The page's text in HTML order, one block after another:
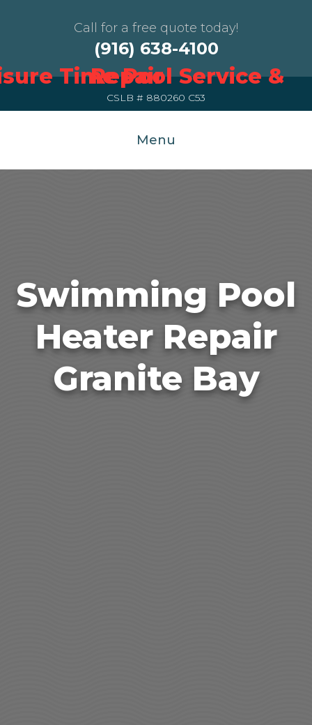
Call for a free quote today!
(916) 638-4100
CSLB # 880260 C53
Menu
Swimming Pool
Heater Repair
Granite Bay